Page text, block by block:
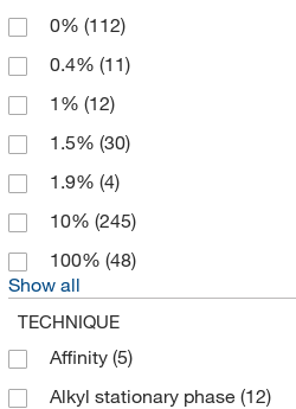
Glas Col LLC
Glen Research
Grace(1)
Grace Bio Labs Inc
Grainger
Hach Company
Hamilton Company
Hi Q Environmental Products
Higgins Analytical Inc
Holland Applied Technologies
0% (112)
0.4% (11)
1% (12)
1.5% (30)
1.9% (4)
10% (245)
100% (48)
Show all
TECHNIQUE
Affinity (5)
Alkyl stationary phase (12)